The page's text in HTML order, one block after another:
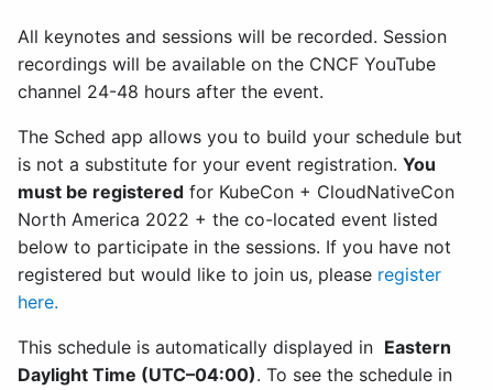
All keynotes and sessions will be recorded. Session
recordings will be available on the CNCF YouTube
channel 24-48 hours after the event.
The Sched app allows you to build your schedule but
is not a substitute for your event registration. You
must be registered for KubeCon + CloudNativeCon
North America 2022 + the co-located event listed
below to participate in the sessions. If you have not
registered but would like to join us, please register
here.
This schedule is automatically displayed in Eastern
Daylight Time (UTC–04:00). To see the schedule in